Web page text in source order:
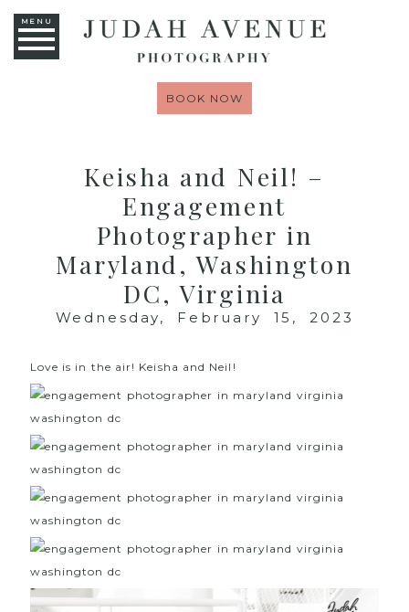
MENU
BOOK NOW
Keisha and Neil! –
Engagement
Photographer in
Maryland, Washington
DC, Virginia
Wednesday, February 15, 2023
Love is in the air! Keisha and Neil!